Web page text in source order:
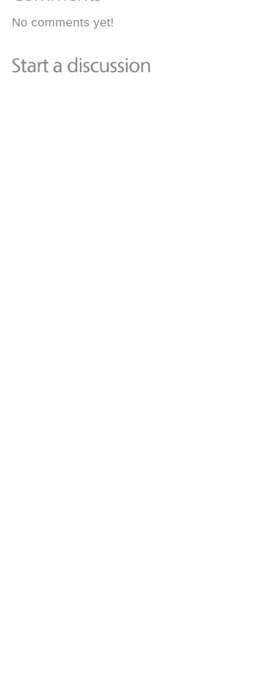
No comments yet!